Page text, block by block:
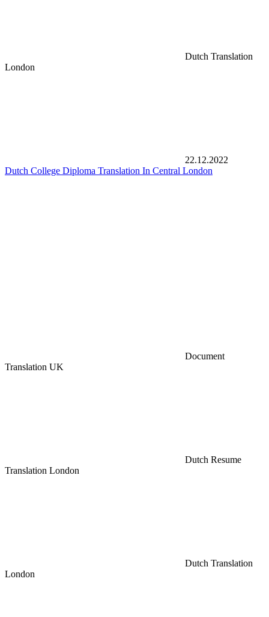
Dutch Translation
London
22.12.2022
Dutch College Diploma Translation In Central London
Document
Translation UK
Dutch Resume
Translation London
Dutch Translation
London